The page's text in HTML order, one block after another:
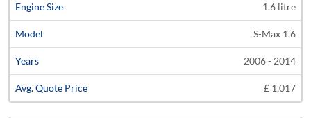
1.6 litre
S-Max 1.6
2006 - 2014
£ 1,017